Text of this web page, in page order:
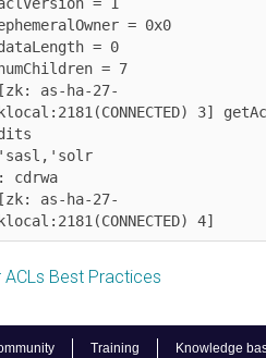
Training
Knowledge
3]
4]
Best Practices